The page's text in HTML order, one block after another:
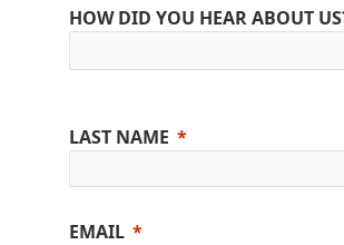
HOW DID YOU HEAR ABOUT
LAST NAME
EMAIL